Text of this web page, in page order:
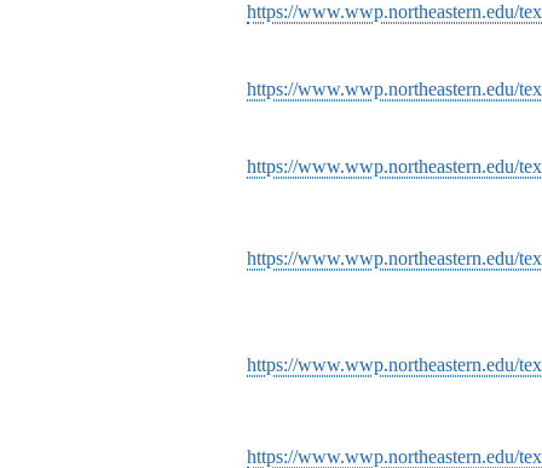
https://www.wwp.northeastern.edu/
https://www.wwp.northeastern.edu/
https://www.wwp.northeastern.edu/
https://www.wwp.northeastern.edu/
https://www.wwp.northeastern.edu/
https://www.wwp.northeastern.edu/